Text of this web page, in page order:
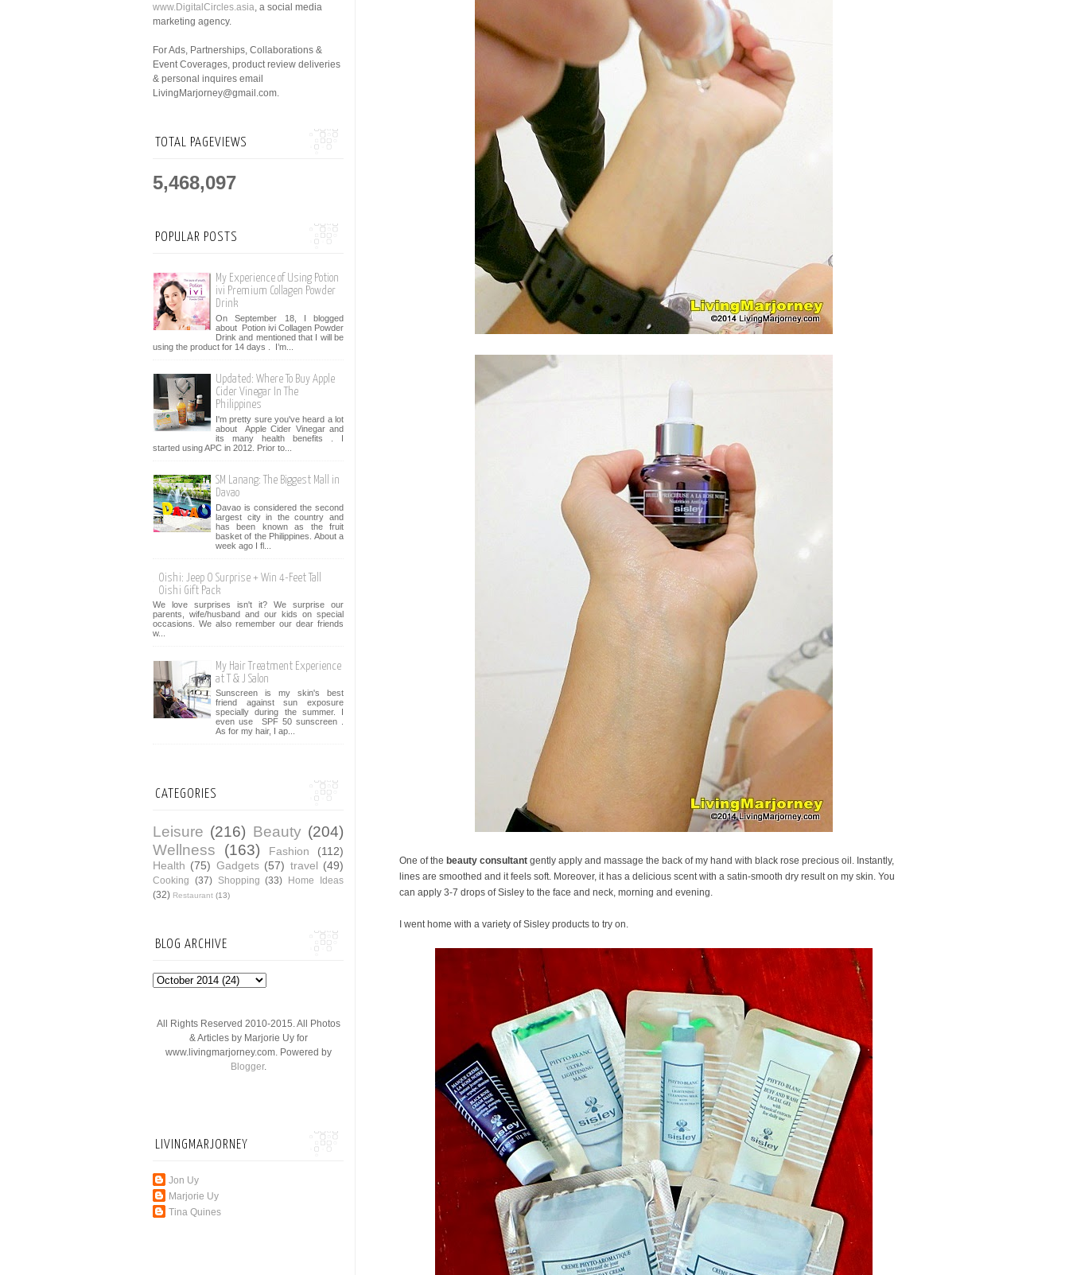
One of the beauty consultant gently apply and massage the back of my hand with black rose precious oil. Instantly,
lines are smoothed and it feels soft. Moreover, it has a delicious scent with a satin-smooth dry result on my skin. You
can apply 3-7 drops of Sisley to the face and neck, morning and evening.
I went home with a variety of Sisley products to try on.
www.DigitalCircles.asia, a social media
marketing agency.
For Ads, Partnerships, Collaborations &
Event Coverages, product review deliveries
& personal inquires email
LivingMarjorney@gmail.com.
TOTAL PAGEVIEWS
5,468,097
POPULAR POSTS
My Experience of Using Potion
ivi Premium Collagen Powder
Drink
On September 18, I blogged
about Potion ivi Collagen Powder
Drink and mentioned that I will be
using the product for 14 days . I’m...
Updated: Where To Buy Apple
Cider Vinegar In The
Philippines
I'm pretty sure you've heard a lot
about Apple Cider Vinegar and
its many health benefits . I
started using APC in 2012. Prior to...
SM Lanang: The Biggest Mall in
Davao
Davao is considered the second
largest city in the country and
has been known as the fruit
basket of the Philippines. About a
week ago I fl...
Oishi: Jeep O Surprise + Win 4-Feet Tall
Oishi Gift Pack
We love surprises isn't it? We surprise our
parents, wife/husband and our kids on special
occasions. We also remember our dear friends
w...
My Hair Treatment Experience
at T & J Salon
Sunscreen is my skin's best
friend against sun exposure
specially during the summer. I
even use SPF 50 sunscreen .
As for my hair, I ap...
CATEGORIES
Leisure (216) Beauty (204)
Wellness
(163) Fashion
(112)
Health (75) Gadgets (57) travel (49)
Cooking (37) Shopping (33) Home Ideas
(32) Restaurant (13)
BLOG ARCHIVE
All Rights Reserved 2010-2015. All Photos
& Articles by Marjorie Uy for
www.livingmarjorney.com. Powered by
Blogger.
LIVINGMARJORNEY
Jon Uy
Marjorie Uy
Tina Quines